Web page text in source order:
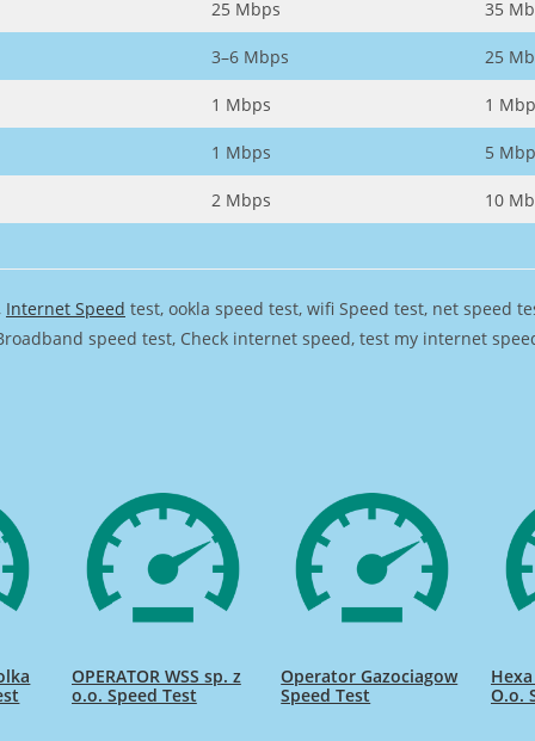
25 Mbps 35
3–6 Mbps 25
1 Mbps 1
1 Mbps 5
2 Mbps 10
Internet Speed test, ookla speed test, wifi Speed test, net speed
speed test, Check internet speed, test my internet
OPERATOR WSS sp. z
o.o. Speed Test
Operator Gazociagow
Speed Test
O.o.